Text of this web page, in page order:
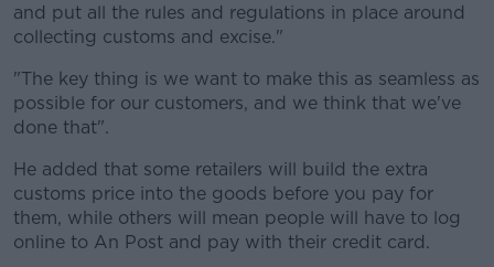
and put all the rules and regulations in place around
collecting customs and excise."
"The key thing is we want to make this as seamless as
possible for our customers, and we think that we've
done that".
He added that some retailers will build the extra
customs price into the goods before you pay for
them, while others will mean people will have to log
online to An Post and pay with their credit card.